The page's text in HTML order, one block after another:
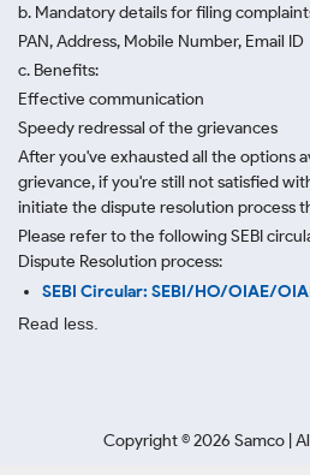
b. Mandatory details for filing
PAN, Address, Mobile Number, Email ID
c. Benefits:
Effective communication
Speedy redressal of the grievances
After you've exhausted all the options
grievance, if you're still not satisfied
initiate the dispute resolution process
Please refer to the following SEBI
Dispute Resolution process:
SEBI Circular: SEBI/HO/OIAE/
Read less.
Copyright ©2026 Samco |